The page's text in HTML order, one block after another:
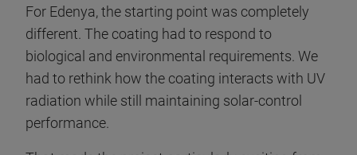
For Edenya, the starting point was completely
different. The coating had to respond to
biological and environmental requirements. We
had to rethink how the coating interacts with UV
radiation while still maintaining solar-control
performance.